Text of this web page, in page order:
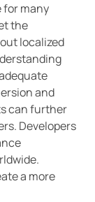
for many
the
localized
and
can further
Developers
a more